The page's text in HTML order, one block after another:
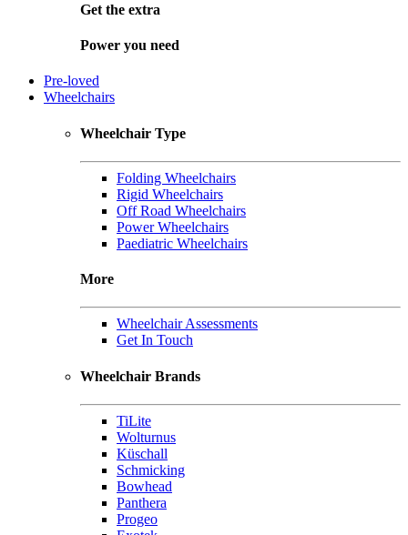
Get the extra
Power you need
Pre-loved
Wheelchairs
Wheelchair Type
Folding Wheelchairs
Rigid Wheelchairs
Off Road Wheelchairs
Power Wheelchairs
Paediatric Wheelchairs
More
Wheelchair Assessments
Get In Touch
Wheelchair Brands
TiLite
Wolturnus
Küschall
Schmicking
Bowhead
Panthera
Progeo